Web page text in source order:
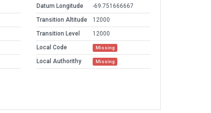
Datum Longitude
-69.751666667
Transition Altitude
12000
Transition Level
12000
Local Code
Missing
Local Authorithy Missing